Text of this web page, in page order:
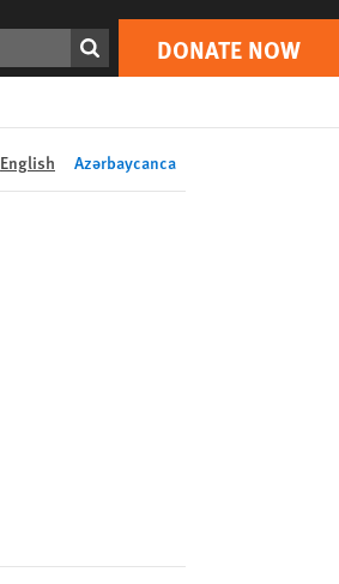
DONATE NOW
Print DONATE NOW
English Azərbaycanca